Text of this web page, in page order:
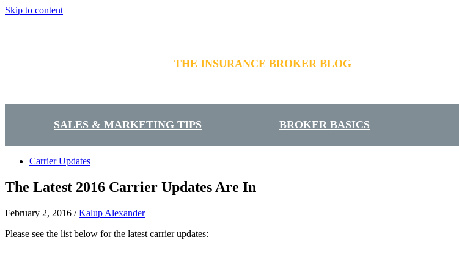
Skip to content
THE INSURANCE BROKER BLOG
SALES & MARKETING TIPS BROKER BASICS
Carrier Updates
The Latest 2016 Carrier Updates Are In
February 2, 2016 /Kalup Alexander
Please see the list below for the latest carrier updates: